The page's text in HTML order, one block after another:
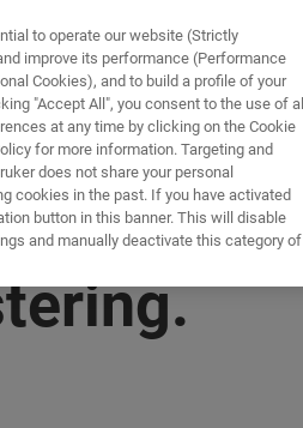
ANWENDUNGEN SERVICE
to operate our website (Strictly
improve its performance (Performance
Cookies), and to build a profile of your
"Accept All", you consent to the use of all
at any time by clicking on the Cookie
for more information. Targeting and
does not share your personal
cookies in the past. If you have activated
button in this banner. This will disable
and manually deactivate this category of